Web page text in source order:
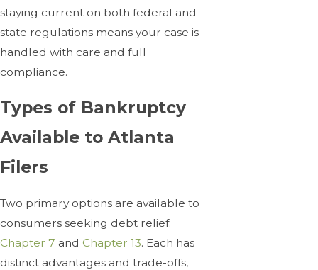
staying current on both federal and
state regulations means your case is
handled with care and full
compliance.
Types of Bankruptcy
Available to Atlanta
Filers
Two primary options are available to
consumers seeking debt relief:
Chapter 7 and Chapter 13. Each has
distinct advantages and trade-offs,